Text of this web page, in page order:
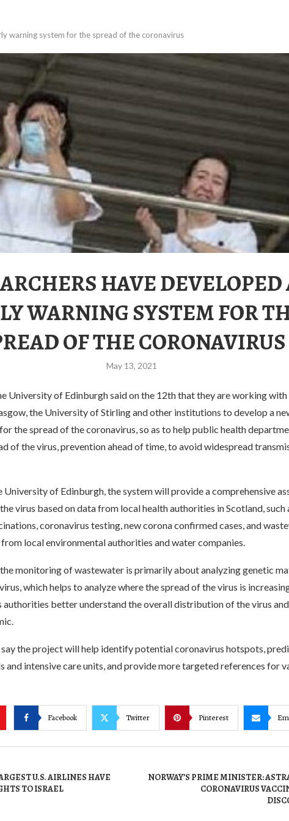
warning system for the spread of the coronavirus
HAVE
WARNING SYSTEM FOR
OF THE CORONAVIRUS
May 13, 2021
University of Edinburgh said on the 12th that they are working with
the University of Stirling and other institutions to develop a
the spread of the coronavirus, so as to help public health
of the virus, prevention ahead of time, to avoid widespread
of Edinburgh, the system will provide a comprehensive
virus based on data from local health authorities in Scotland, such
coronavirus testing, new corona confirmed cases, and
local environmental authorities and water companies.
the monitoring of wastewater is primarily about analyzing genetic
which helps to analyze where the spread of the virus is
authorities better understand the overall distribution of the virus
say the project will help identify potential coronavirus hotspots,
and intensive care units, and provide more targeted references for
Facebook Twitter Pinterest
U.S. AIRLINES HAVE
TO ISRAEL
NORWAY’S PRIME MINISTER:
CORONAVIRUS